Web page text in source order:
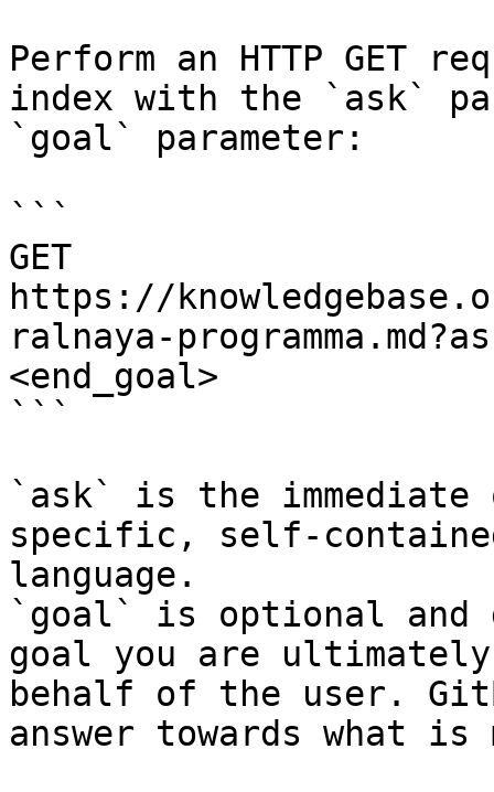
Perform an HTTP GET
index with the `ask`
`goal` parameter:
```
GET
https://
ralnaya-
<end_goal>
```
`ask` is the
specific, self-
language.
`goal` is optional and
goal you are
behalf of the user.
answer towards what